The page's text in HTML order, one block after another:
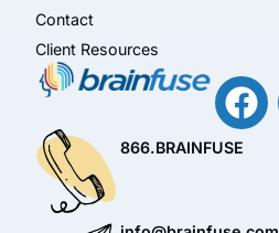
Contact
Client Resources
866.BRAINFUSE